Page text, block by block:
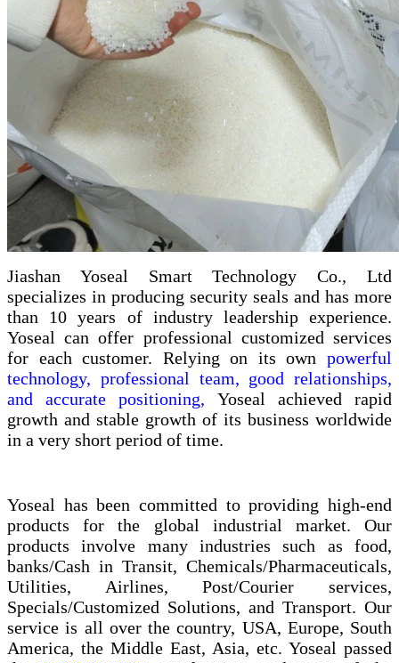
Jiashan Yoseal Smart Technology Co., Ltd
specializes in producing security seals and has more
than 10 years of industry leadership experience.
Yoseal can offer professional customized services
for each customer. Relying on its own powerful
technology, professional team, good relationships,
and accurate positioning, Yoseal achieved rapid
growth and stable growth of its business worldwide
in a very short period of time.
Yoseal has been committed to providing high-end
products for the global industrial market. Our
products involve many industries such as food,
banks/Cash in Transit, Chemicals/Pharmaceuticals,
Utilities, Airlines, Post/Courier services,
Specials/Customized Solutions, and Transport. Our
service is all over the country, USA, Europe, South
America, the Middle East, Asia, etc. Yoseal passed